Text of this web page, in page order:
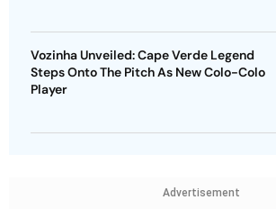
Vozinha Unveiled: Cape Verde Legend
Steps Onto The Pitch As New Colo-Colo
Player
Advertisement